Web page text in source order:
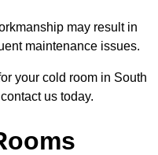
may result in
maintenance issues.
your cold room in South
us today.